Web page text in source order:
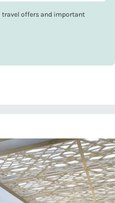
travel offers and important